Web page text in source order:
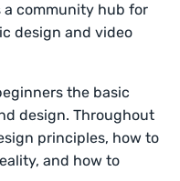
a community hub for
design and video
the basic
design. Throughout
principles, how to
and how to